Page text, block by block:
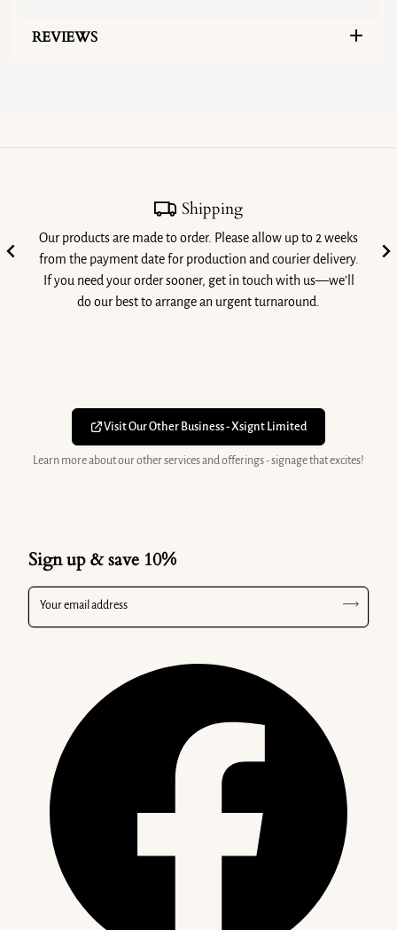
REVIEWS
Shipping
Our products are made to order. Please allow up to 2 weeks
from the payment date for production and courier delivery.
If you need your order sooner, get in touch with us—we’ll
do our best to arrange an urgent turnaround.
Visit Our Other Business - Xsignt Limited
Learn more about our other services and offerings - signage that excites!
Sign up & save 10%
Your email address